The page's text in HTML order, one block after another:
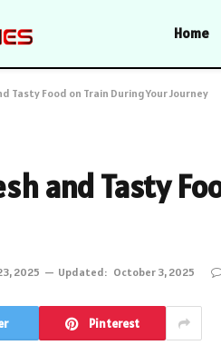
Home
Tasty Food on Train During Your Journey
and Tasty
2025 Updated: October 3, 2025
Pinterest